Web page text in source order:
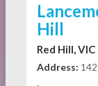
Hill
Red Hill, VIC
Address: